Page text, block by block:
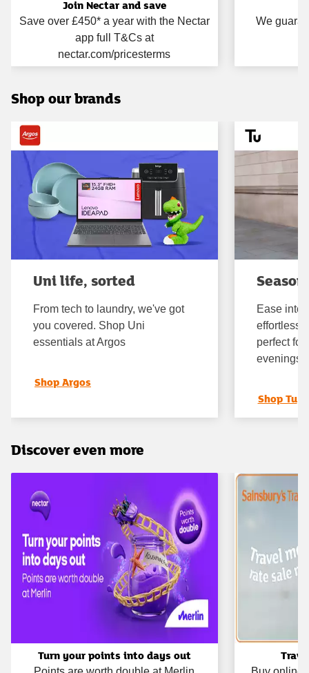
Join Nectar and save
Save over £450* a year with the Nectar
app full T&Cs at
nectar.com/pricesterms
We
Shop our brands
Uni life, sorted
From tech to laundry, we've got
you covered. Shop Uni
essentials at Argos
Shop Argos
Ease into
effortless,
perfect for
evenings
Shop Tu
Discover even more
Turn your points into days out